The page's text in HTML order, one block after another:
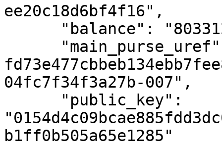
ee20c18d6bf4f16",
04fc7f34f3a27b-007",
b1ff0b505a65e1285"